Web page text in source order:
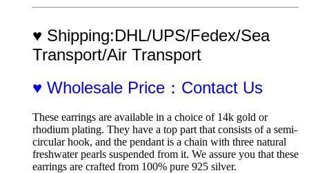
♥ Shipping:DHL/UPS/Fedex/Sea
Transport/Air Transport
♥ Wholesale Price：Contact Us
These earrings are available in a choice of 14k gold or
rhodium plating. They have a top part that consists of a semi-
circular hook, and the pendant is a chain with three natural
freshwater pearls suspended from it. We assure you that these
earrings are crafted from 100% pure 925 silver.